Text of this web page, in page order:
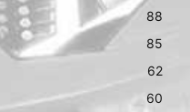
88
85
62
60